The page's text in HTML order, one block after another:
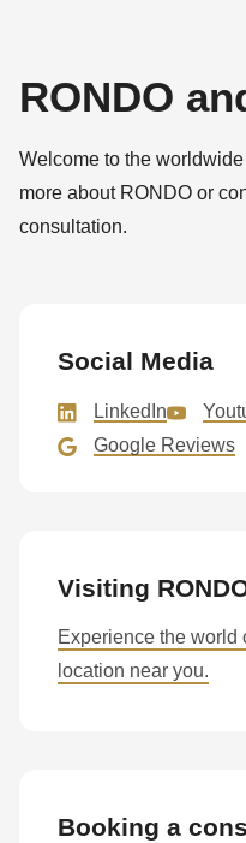
RONDO
Welcome to the
more about RONDO or
consultation.
Social Media
LinkedIn
Google Reviews
Visiting
Experience the world
location near you.
Booking a